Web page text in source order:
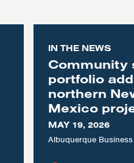
IN THE NEWS
Community
portfolio
northern
Mexico
MAY 19, 2026
Albuquerque